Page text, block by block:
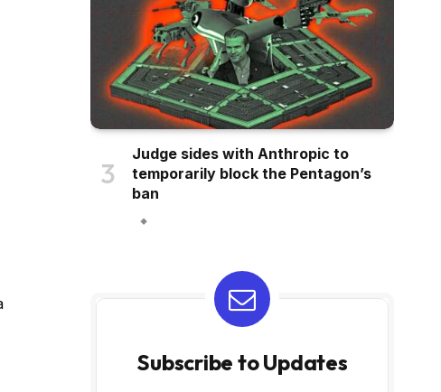
Judge sides with Anthropic to
temporarily block the Pentagon’s
ban
Subscribe to Updates